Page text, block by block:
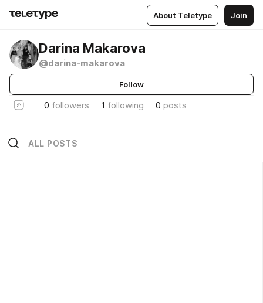
About Teletype Join
Darina Makarova
@darina-makarova
Follow
0 followers 1 following 0 posts
ALL POSTS